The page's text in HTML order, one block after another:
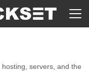
servers, and the